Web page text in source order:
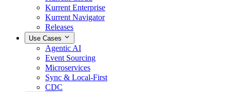
Kurrent Enterprise
Kurrent Navigator
Releases
Use Cases
Agentic AI
Event Sourcing
Microservices
Sync & Local-First
CDC